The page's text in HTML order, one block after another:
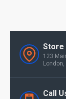
Store
123
London,
Call